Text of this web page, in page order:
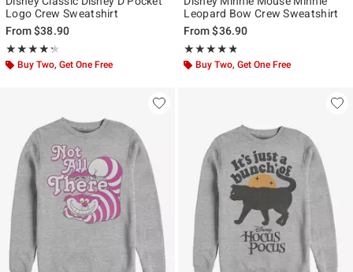
Logo Crew Sweatshirt
From$38.90
★★★★★
Rating, 4.25 out of 5
★★★★★
Buy Two, Get One Free
Leopard Bow Crew Sweatshirt
From$36.90
★★★★★
Rating, 4.75 out of 5
★★★★★
Buy Two, Get One Free